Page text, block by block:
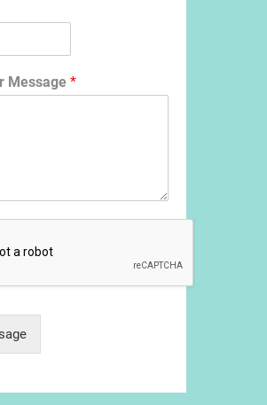
Message *